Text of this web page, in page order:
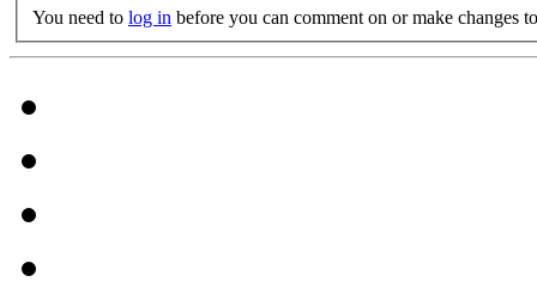
You need to log in before you can comment on or make changes